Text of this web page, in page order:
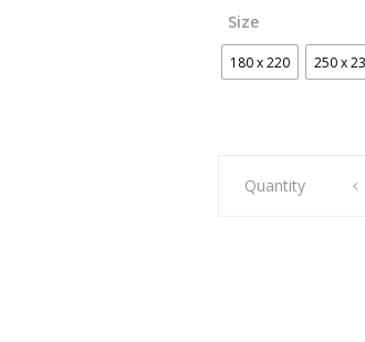
Size
180 x 220 250 x
SHERPA
Quantity